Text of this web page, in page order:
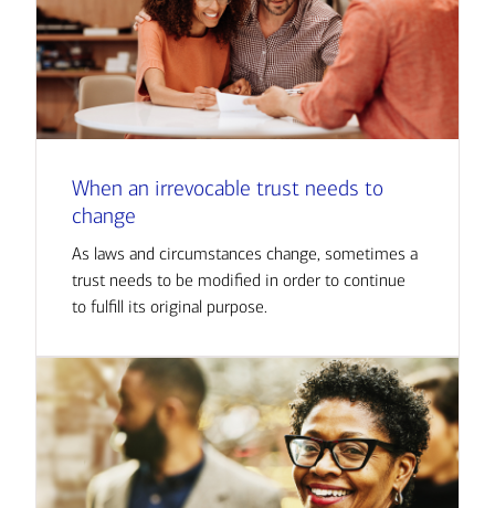
When an irrevocable trust needs to
change
As laws and circumstances change, sometimes a
trust needs to be modified in order to continue
to fulfill its original purpose.